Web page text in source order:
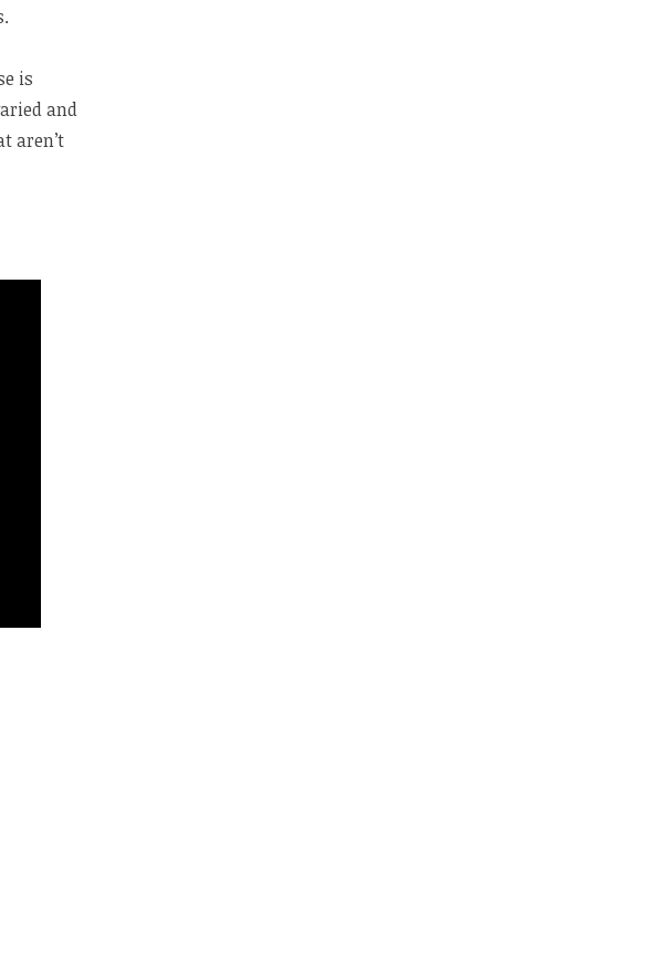
is
and
aren’t